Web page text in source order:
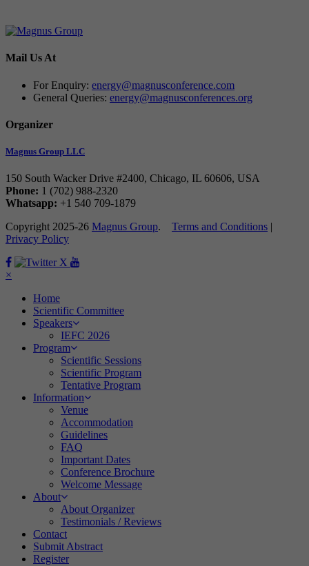
Mail Us At
For Enquiry: energy@magnusconference.com
General Queries: energy@magnusconferences.org
Organizer
Magnus Group LLC
150 South Wacker Drive #2400, Chicago, IL 60606, USA
Phone: 1 (702) 988-2320
Whatsapp: +1 540 709-1879
Copyright 2025-26 Magnus Group. Terms and Conditions |
Privacy Policy
Facebook
Twitter
×
Home
Scientific Committee
Speakers
IEFC 2026
Program
Scientific Sessions
Scientific Program
Tentative Program
Information
Venue
Accommodation
Guidelines
FAQ
Important Dates
Conference Brochure
Welcome Message
About
About Organizer
Testimonials / Reviews
Contact
Submit Abstract
Register